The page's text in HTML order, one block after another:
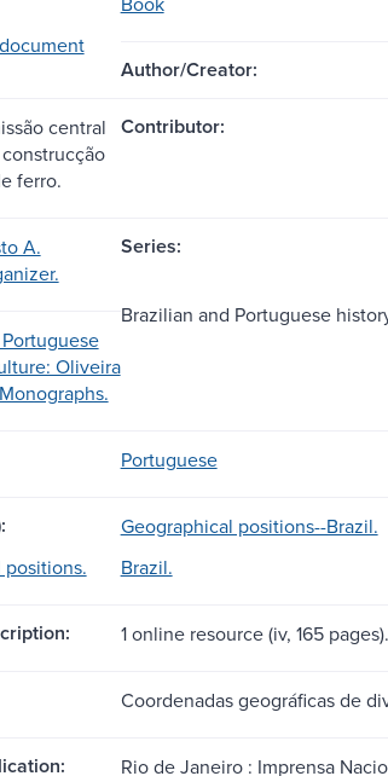
Author/Creator:
central
ferro.
Contributor:
A.
Series:
Oliveira
Brazilian and Portuguese
Portuguese
Geographical positions--Brazil.
positions.
Brazil.
1 online resource (iv, 165 pages).
Coordenadas geográficas de
Rio de Janeiro : Imprensa